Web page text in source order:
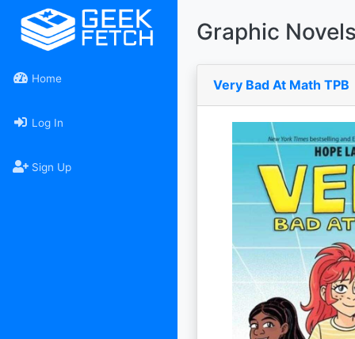
Home
Log In
Sign Up
Graphic
Very Bad At Math TPB